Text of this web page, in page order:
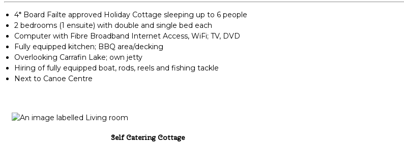
4* Board Failte approved Holiday Cottage sleeping up to 6 people
2 bedrooms (1 ensuite) with double and single bed each
Computer with Fibre Broadband Internet Access, WiFi; TV, DVD
Fully equipped kitchen; BBQ area/decking
Overlooking Carrafin Lake; own jetty
Hiring of fully equipped boat, rods, reels and fishing tackle
Next to Canoe Centre
Self Catering Cottage